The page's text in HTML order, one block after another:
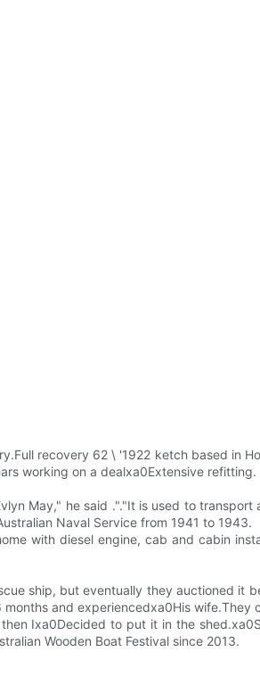
recovery 62 \ '1922 ketch based in
working on a dealxa0Extensive refitting.
May," he said ."."It is used to
Naval Service from 1941 to 1943.
with diesel engine, cab and cabin
ship, but eventually they auctioned it
and experiencedxa0His
Ixa0Decided to put it in the
Wooden Boat Festival since 2013.